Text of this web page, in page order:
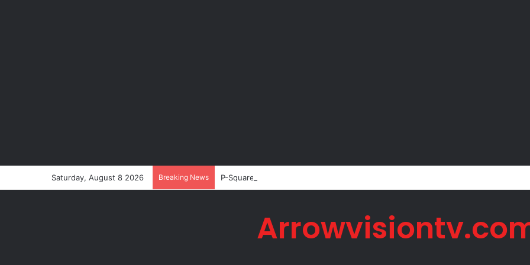
Saturday, August 8 2026 Breaking News P-Square’s Peter Okoye Alleges Family Pressured Lola to Abort Baby